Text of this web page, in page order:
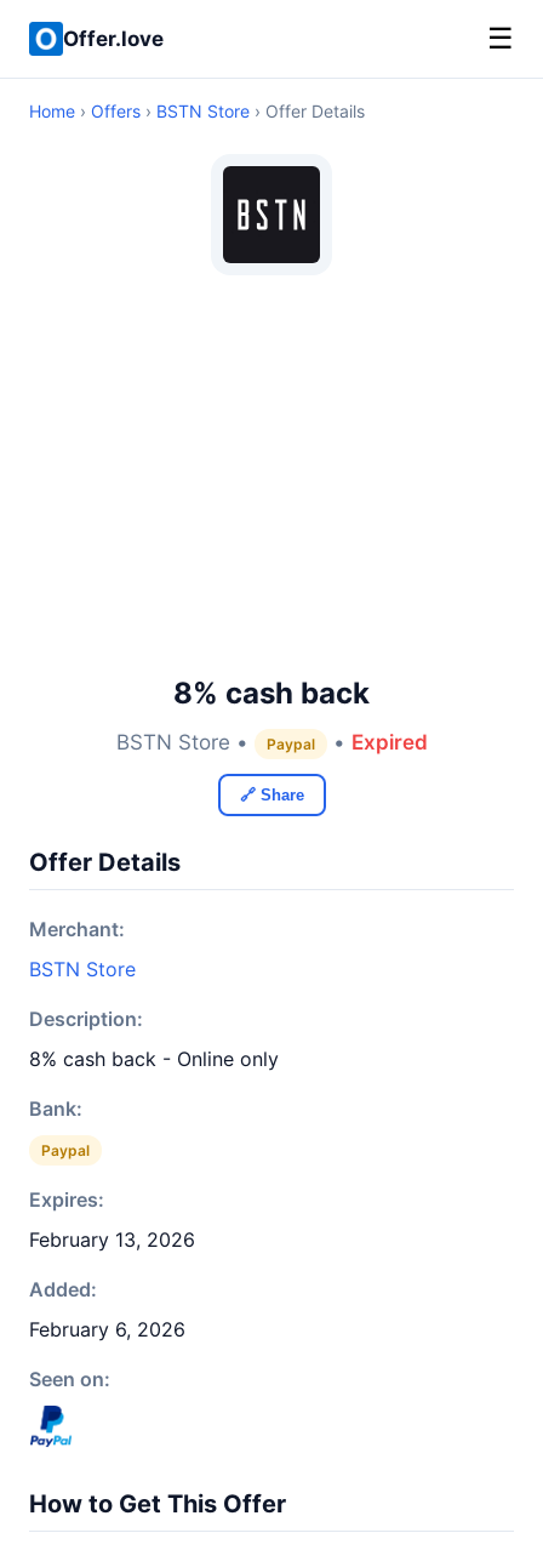
Offer.love ☰
Home › Offers › BSTN Store › Offer Details
8% cash back
BSTN Store • Paypal • Expired
🔗 Share
Offer Details
Merchant:
BSTN Store
Description:
8% cash back - Online only
Bank:
Paypal
Expires:
February 13, 2026
Added:
February 6, 2026
Seen on:
How to Get This Offer